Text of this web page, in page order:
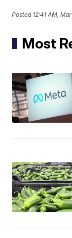
Posted 12:41 AM,
Most